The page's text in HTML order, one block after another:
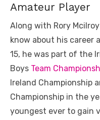
Amateur Player
Along with Rory
know about his career
15, he was part of the
Boys Team
Ireland Championship
Championship in the
youngest ever to gain